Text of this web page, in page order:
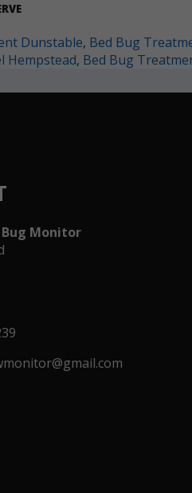
Dunstable, Bed Bug
Hempstead, Bed Bug
Monitor